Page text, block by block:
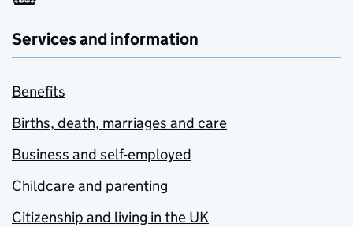
Services and information
Benefits
Births, death, marriages and care
Business and self-employed
Childcare and parenting
Citizenship and living in the UK